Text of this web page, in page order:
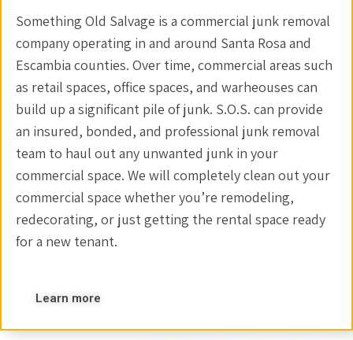
Something Old Salvage is a commercial junk removal
company operating in and around Santa Rosa and
Escambia counties. Over time, commercial areas such
as retail spaces, office spaces, and warheouses can
build up a significant pile of junk. S.O.S. can provide
an insured, bonded, and professional junk removal
team to haul out any unwanted junk in your
commercial space. We will completely clean out your
commercial space whether you’re remodeling,
redecorating, or just getting the rental space ready
for a new tenant.
Learn more